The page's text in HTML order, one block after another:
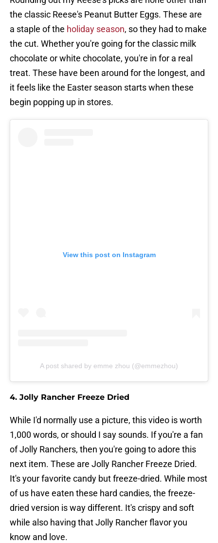
the classic Reese's Peanut Butter Eggs. These are
a staple of the holiday season, so they had to make
the cut. Whether you're going for the classic milk
chocolate or white chocolate, you're in for a real
treat. These have been around for the longest, and
it feels like the Easter season starts when these
begin popping up in stores.
View this post on Instagram
A post shared by emme zhou (@emmezhou)
4. Jolly Rancher Freeze Dried
While I'd normally use a picture, this video is worth
1,000 words, or should I say sounds. If you're a fan
of Jolly Ranchers, then you're going to adore this
next item. These are Jolly Rancher Freeze Dried.
It's your favorite candy but freeze-dried. While most
of us have eaten these hard candies, the freeze-
dried version is way different. It's crispy and soft
while also having that Jolly Rancher flavor you
know and love.